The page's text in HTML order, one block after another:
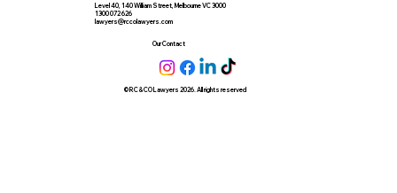
Level 40, 140 William Street, Melbourne VC 3000
1300 072 626
lawyers@rccolawyers.com
© RC & CO Lawyers 2026. All rights reserved
Our Contact